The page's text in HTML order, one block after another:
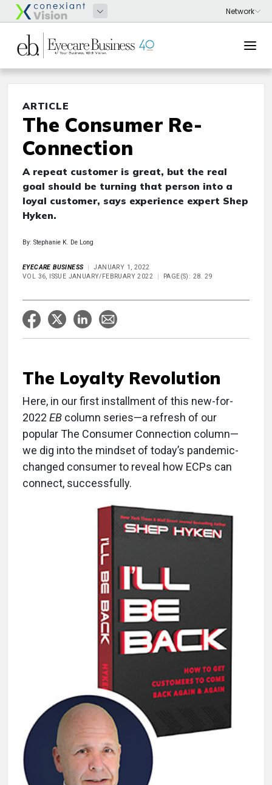
ARTICLE
The Consumer Re-
Connection
A repeat customer is great, but the real
goal should be turning that person into a
loyal customer, says experience expert Shep
Hyken.
By: Stephanie K. De Long
EYECARE BUSINESS
JANUARY 1, 2022
VOL 36, ISSUE JANUARY/FEBRUARY 2022
PAGE(S): 28. 29
The Loyalty Revolution
Here, in our first installment of this new-for-
2022 EB column series—a refresh of our
popular The Consumer Connection column—
we dig into the mindset of today’s pandemic-
changed consumer to reveal how ECPs can
connect, successfully.